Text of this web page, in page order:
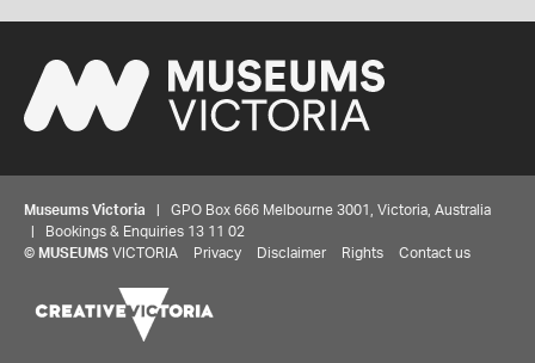
Museums Victoria | GPO Box 666 Melbourne 3001, Victoria, Australia
| Bookings & Enquiries 13 11 02
© MUSEUMS VICTORIA Privacy Disclaimer Rights Contact us